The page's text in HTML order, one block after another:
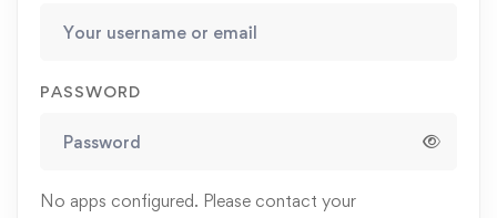
PASSWORD
No apps configured. Please contact your